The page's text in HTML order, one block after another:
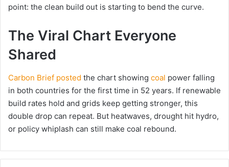
point: the clean build out is starting to bend the curve.
The Viral Chart Everyone
Shared
Carbon Brief posted the chart showing coal power falling
in both countries for the first time in 52 years. If renewable
build rates hold and grids keep getting stronger, this
double drop can repeat. But heatwaves, drought hit hydro,
or policy whiplash can still make coal rebound.